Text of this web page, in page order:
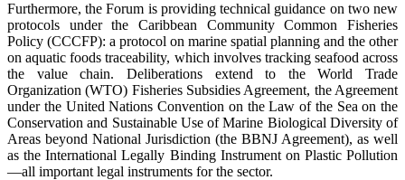
Furthermore, the Forum is providing technical guidance on two new
protocols under the Caribbean Community Common Fisheries
Policy (CCCFP): a protocol on marine spatial planning and the other
on aquatic foods traceability, which involves tracking seafood across
the value chain. Deliberations extend to the World Trade
Organization (WTO) Fisheries Subsidies Agreement, the Agreement
under the United Nations Convention on the Law of the Sea on the
Conservation and Sustainable Use of Marine Biological Diversity of
Areas beyond National Jurisdiction (the BBNJ Agreement), as well
as the International Legally Binding Instrument on Plastic Pollution
—all important legal instruments for the sector.